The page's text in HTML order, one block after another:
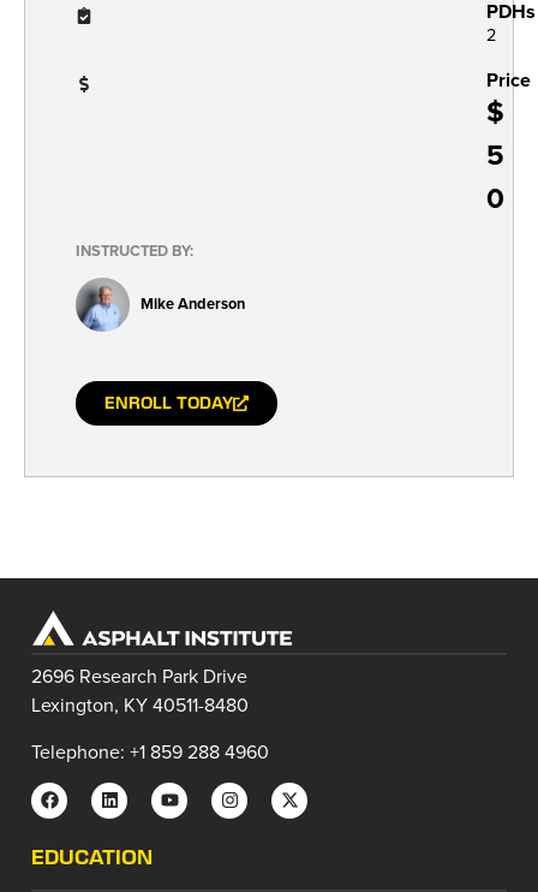
PDHs
2
Price
$
5
0
INSTRUCTED BY:
Mike Anderson
ENROLL TODAY
2696 Research Park Drive
Lexington, KY 40511-8480
Telephone: +1 859 288 4960
EDUCATION